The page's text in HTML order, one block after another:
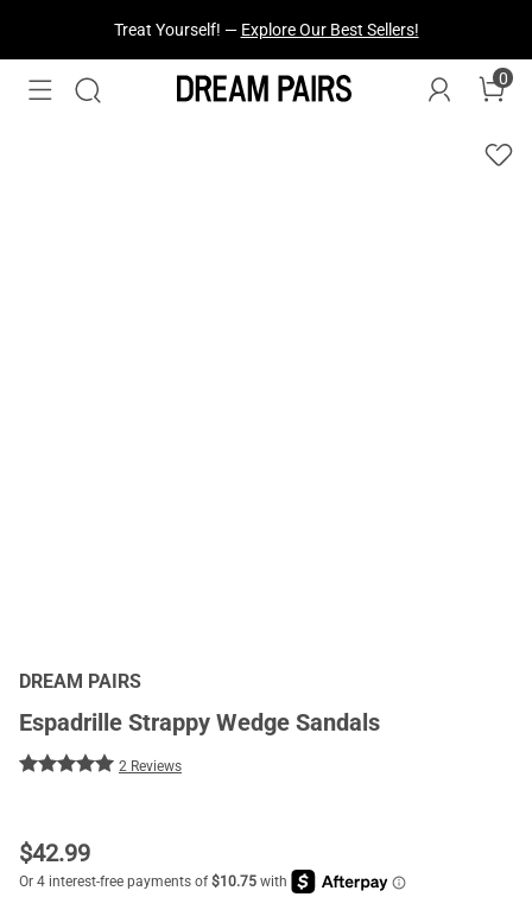
Fresh Styles Just Dropped —Explore Now
0
DREAM PAIRS
Espadrille Strappy Wedge Sandals
2 Reviews
$42.99